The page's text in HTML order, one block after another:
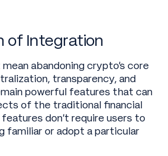
of Integration
abandoning crypto's core
transparency, and
powerful features that can
of the traditional financial
don't require users to
familiar or adopt a particular